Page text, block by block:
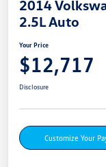
2014
2.5L Auto
Your Price
$12,717
Disclosure
Customize Your